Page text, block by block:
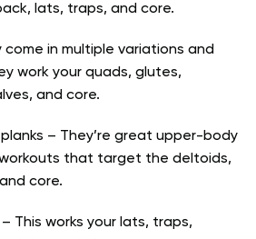
lats, traps, and core.
come in multiple variations and
work your quads, glutes,
and core.
– They’re great upper-body
that target the deltoids,
core.
This works your lats, traps,